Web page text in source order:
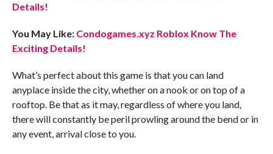
Details!
You May Like: Condogames.xyz Roblox Know The
Exciting Details!
What’s perfect about this game is that you can land
anyplace inside the city, whether on a nook or on top of a
rooftop. Be that as it may, regardless of where you land,
there will constantly be peril prowling around the bend or in
any event, arrival close to you.